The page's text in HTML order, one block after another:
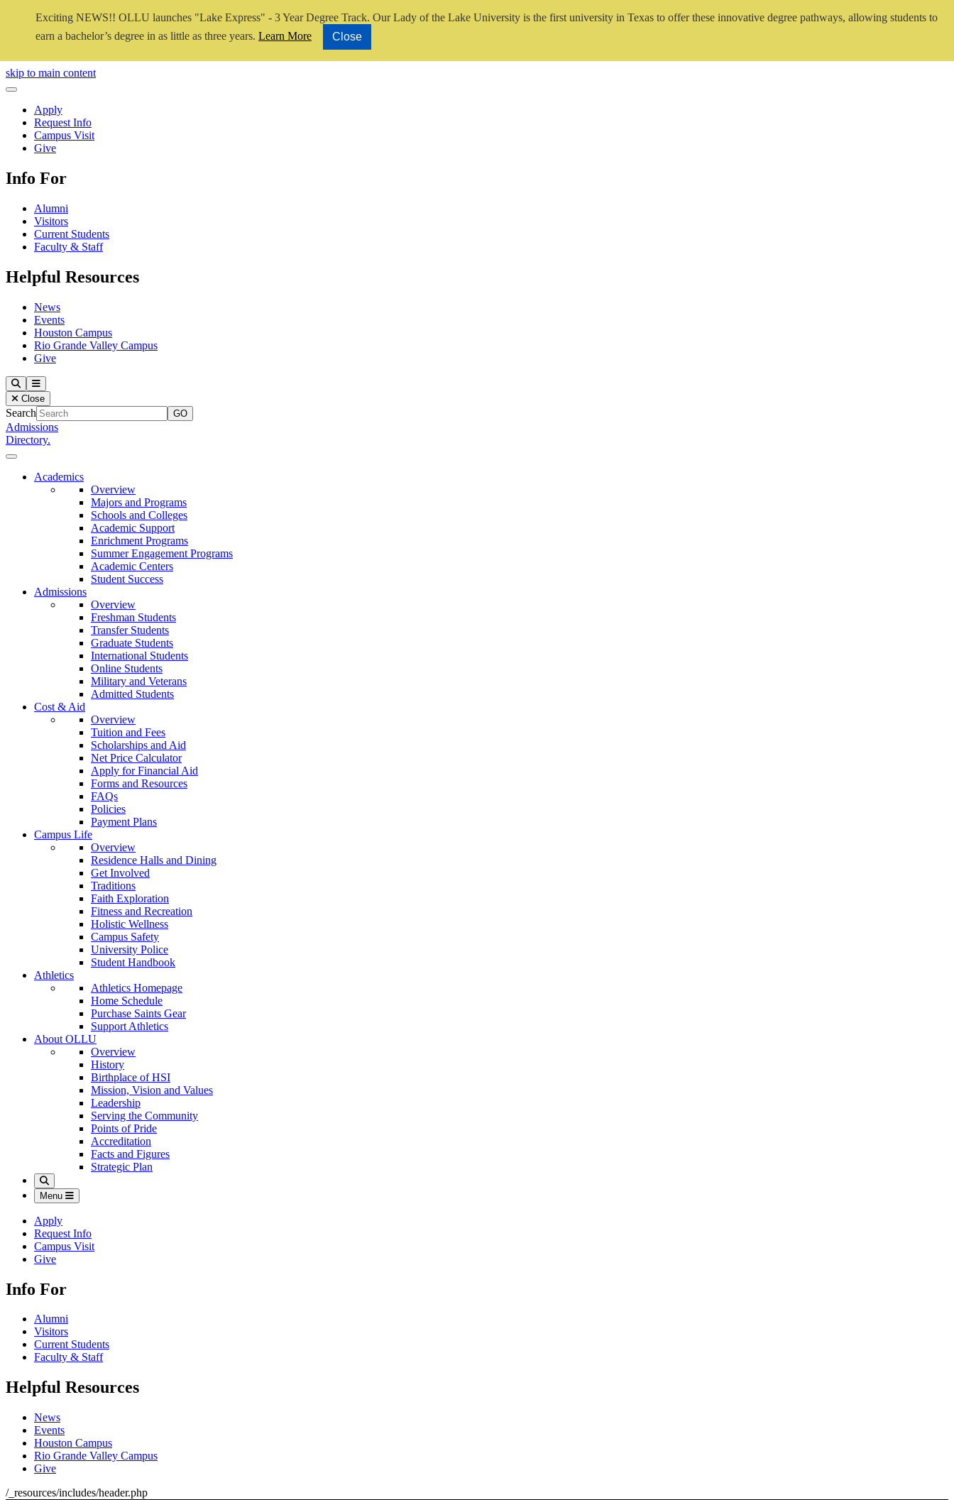
Exciting NEWS!! OLLU launches "Lake Express" - 3 Year Degree Track. Our Lady of the Lake University is the first university in Texas to offer these innovative degree pathways, allowing students to
earn a bachelor’s degree in as little as three years. Learn More Close
Close Video
skip to main content
Close Menu
Apply
Request Info
Campus Visit
Give
Info For
Alumni
Visitors
Current Students
Faculty & Staff
Helpful Resources
News
Events
Houston Campus
Rio Grande Valley Campus
Give
Our Lady of the Lake University
SearchMenu
Close
Search
Admissions
Directory.
Close Menu
Our Lady of the Lake University
Academics
Overview
Majors and Programs
Schools and Colleges
Academic Support
Enrichment Programs
Summer Engagement Programs
Academic Centers
Student Success
Admissions
Overview
Freshman Students
Transfer Students
Graduate Students
International Students
Online Students
Military and Veterans
Admitted Students
Cost & Aid
Overview
Tuition and Fees
Scholarships and Aid
Net Price Calculator
Apply for Financial Aid
Forms and Resources
FAQs
Policies
Payment Plans
Campus Life
Overview
Residence Halls and Dining
Get Involved
Traditions
Faith Exploration
Fitness and Recreation
Holistic Wellness
Campus Safety
University Police
Student Handbook
Athletics
Athletics Homepage
Home Schedule
Purchase Saints Gear
Support Athletics
About OLLU
Overview
History
Birthplace of HSI
Mission, Vision and Values
Leadership
Serving the Community
Points of Pride
Accreditation
Facts and Figures
Strategic Plan
Search
Menu
Apply
Request Info
Campus Visit
Give
Info For
Alumni
Visitors
Current Students
Faculty & Staff
Helpful Resources
News
Events
Houston Campus
Rio Grande Valley Campus
Give
/_resources/includes/header.php